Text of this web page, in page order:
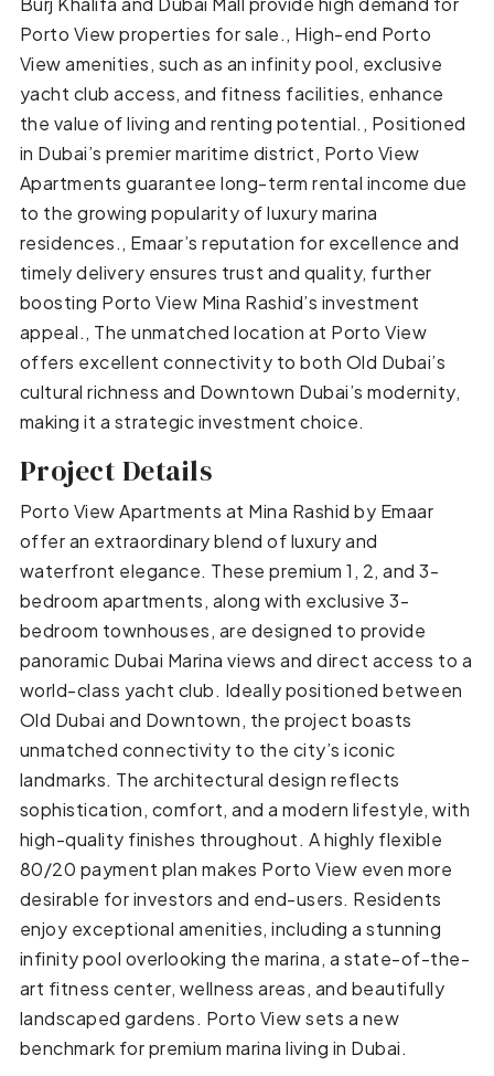
Porto View properties for sale., High-end Porto
View amenities, such as an infinity pool, exclusive
yacht club access, and fitness facilities, enhance
the value of living and renting potential., Positioned
in Dubai’s premier maritime district, Porto View
Apartments guarantee long-term rental income due
to the growing popularity of luxury marina
residences., Emaar’s reputation for excellence and
timely delivery ensures trust and quality, further
boosting Porto View Mina Rashid’s investment
appeal., The unmatched location at Porto View
offers excellent connectivity to both Old Dubai’s
cultural richness and Downtown Dubai’s modernity,
making it a strategic investment choice.
Project Details
Porto View Apartments at Mina Rashid by Emaar
offer an extraordinary blend of luxury and
waterfront elegance. These premium 1, 2, and 3-
bedroom apartments, along with exclusive 3-
bedroom townhouses, are designed to provide
panoramic Dubai Marina views and direct access to a
world-class yacht club. Ideally positioned between
Old Dubai and Downtown, the project boasts
unmatched connectivity to the city’s iconic
landmarks. The architectural design reflects
sophistication, comfort, and a modern lifestyle, with
high-quality finishes throughout. A highly flexible
80/20 payment plan makes Porto View even more
desirable for investors and end-users. Residents
enjoy exceptional amenities, including a stunning
infinity pool overlooking the marina, a state-of-the-
art fitness center, wellness areas, and beautifully
landscaped gardens. Porto View sets a new
benchmark for premium marina living in Dubai.